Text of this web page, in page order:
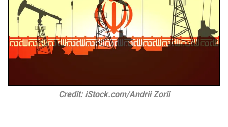
Credit: iStock.com/Andrii Zorii